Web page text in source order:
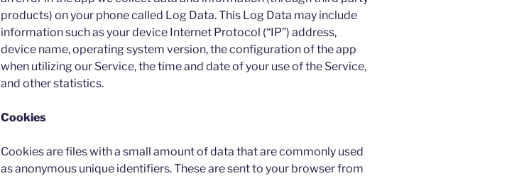
products) on your phone called Log Data. This Log Data may include
information such as your device Internet Protocol (“IP”) address,
device name, operating system version, the configuration of the app
when utilizing our Service, the time and date of your use of the Service,
and other statistics.
Cookies
Cookies are files with a small amount of data that are commonly used
as anonymous unique identifiers. These are sent to your browser from